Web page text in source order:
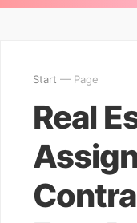
Start — Page
Real